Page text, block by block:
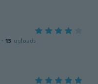
· 13 uploads